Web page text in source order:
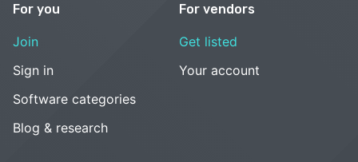
For you
Join
Sign in
Software categories
Blog & research
For vendors
Get listed
Your account